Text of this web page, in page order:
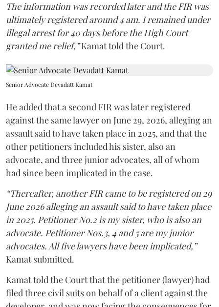
The information was recorded later and the FIR was
ultimately registered around 4 am. I remained under
illegal arrest for 40 days before the High Court
granted me relief,”Kamat told the Court.
Senior Advocate Devadatt Kamat
He added that a second FIR was later registered
against the same lawyer on June 29, 2026, alleging an
assault said to have taken place in 2025, and that the
other petitioners included his sister, also an
advocate, and three junior advocates, all of whom
had since been implicated in the case.
“Thereafter, another FIR came to be registered on 29
June 2026 alleging an assault said to have taken place
in 2025. Petitioner No.2 is my sister, who is also an
advocate. Petitioner Nos.3, 4 and 5 are my junior
advocates. All five lawyers have been implicated,”
Kamat submitted.
Kamat told the Court that the petitioner (lawyer) had
filed three civil suits on behalf of a client against the